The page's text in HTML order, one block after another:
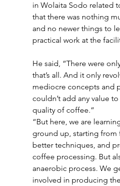
in Wolaita Sodo related
that there was nothing
and no newer things to
practical work at the
He said, “There were
that’s all. And it only
mediocre concepts and
couldn’t add any value
quality of coffee.”
“But here, we are
ground up, starting from
better techniques, and
coffee processing. But
anaerobic process. We
involved in producing